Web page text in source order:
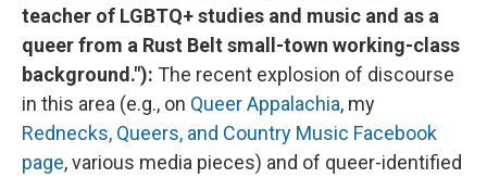
teacher of LGBTQ+ studies and music and as a
queer from a Rust Belt small-town working-class
background."): The recent explosion of discourse
in this area (e.g., on Queer Appalachia, my
Rednecks, Queers, and Country Music Facebook
page, various media pieces) and of queer-identified